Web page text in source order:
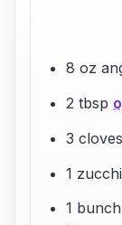
8 oz
2 tbsp
3
1
1